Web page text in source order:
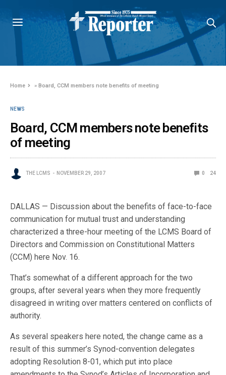
Home »Board, CCM members note benefits of meeting
NEWS
Board, CCM members note benefits
of meeting
THE LCMS NOVEMBER 29, 2007 0 24
DALLAS — Discussion about the benefits of face-to-face
communication for mutual trust and understanding
characterized a three-hour meeting of the LCMS Board of
Directors and Commission on Constitutional Matters
(CCM) here Nov. 16.
That’s somewhat of a different approach for the two
groups, after several years when they more frequently
disagreed in writing over matters centered on conflicts of
authority.
As several speakers here noted, the change came as a
result of this summer’s Synod-convention delegates
adopting Resolution 8-01, which put into place